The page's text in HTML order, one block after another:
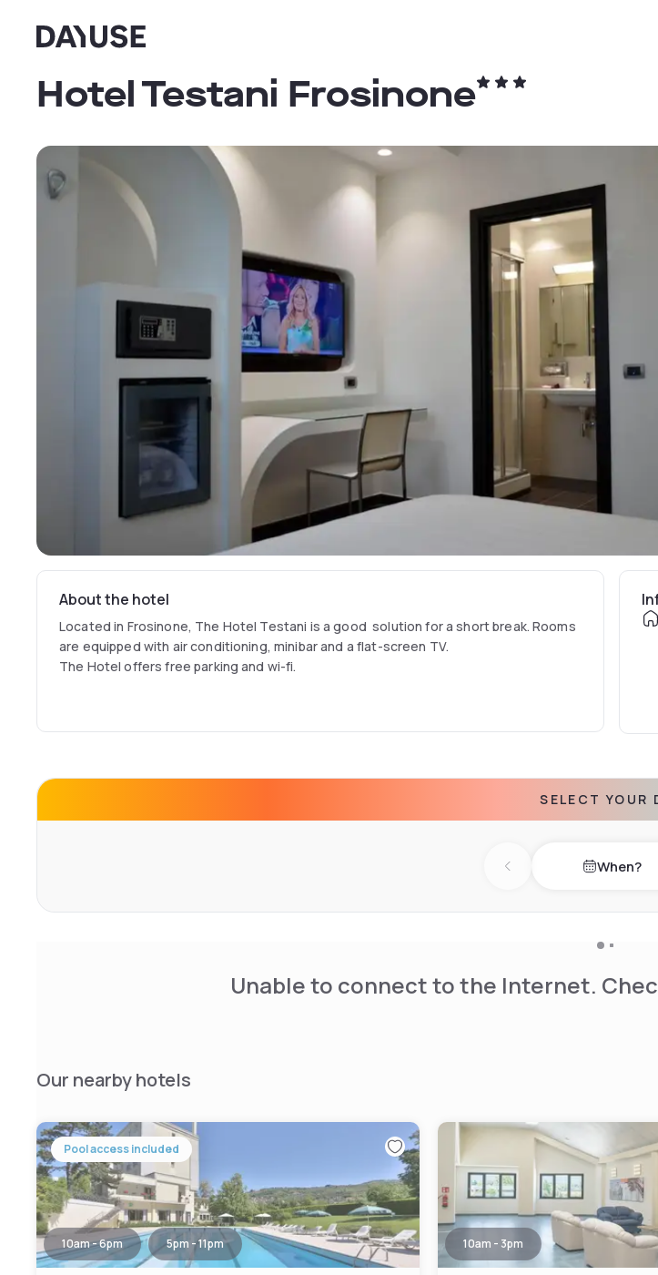
Dayuse
Hotel Testani Frosinone
About the hotel
Located in Frosinone, The Hotel Testani is a good solution for a short break. Rooms
are equipped with air conditioning, minibar and a flat-screen TV.
The Hotel offers free parking and wi-fi.
SELECT YOUR
Previous day When?
Unable to connect to the Internet.
Our nearby hotels
Pool access included
10am - 6pm 5pm - 11pm 10am - 3pm